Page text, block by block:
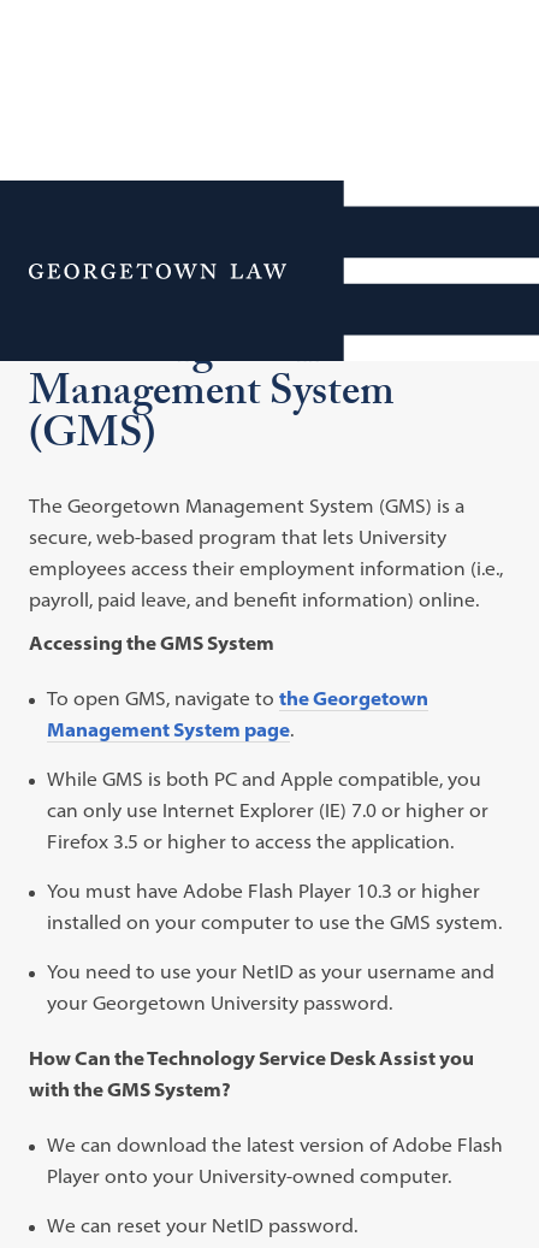
Menu
Additional Navigation
The Georgetown
Management System
(GMS)
The Georgetown Management System (GMS) is a
secure, web-based program that lets University
employees access their employment information (i.e.,
payroll, paid leave, and benefit information) online.
Accessing the GMS System
To open GMS, navigate tothe Georgetown
Management System page.
While GMS is both PC and Apple compatible, you
can only use Internet Explorer (IE) 7.0 or higher or
Firefox 3.5 or higher to access the application.
You must have Adobe Flash Player 10.3 or higher
installed on your computer to use the GMS system.
You need to use your NetID as your username and
your Georgetown University password.
How Can the Technology Service Desk Assist you
with the GMS System?
We can download the latest version of Adobe Flash
Player onto your University-owned computer.
We can reset your NetID password.